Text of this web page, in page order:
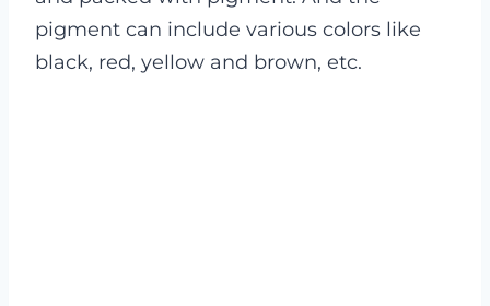
pigment can include various colors like
black, red, yellow and brown, etc.